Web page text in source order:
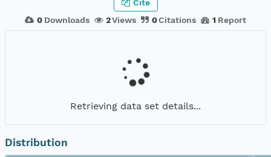
0 Downloads 2Views 0Citations 1 Report
Cite
Retrieving data set details...
Distribution